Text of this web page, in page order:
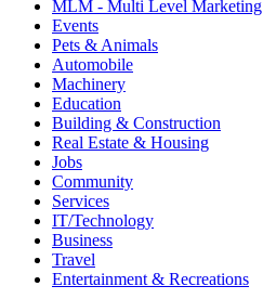
MLM - Multi Level Marketing
Events
Pets & Animals
Automobile
Machinery
Education
Building & Construction
Real Estate & Housing
Jobs
Community
Services
IT/Technology
Business
Travel
Entertainment & Recreations